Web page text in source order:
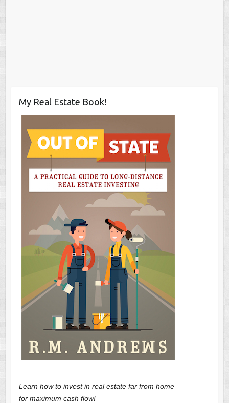
My Real Estate Book!
Learn how to invest in real estate far from home
for maximum cash flow!